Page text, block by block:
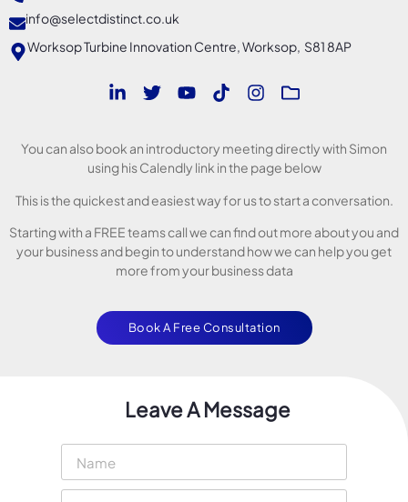
info@selectdistinct.co.uk
Worksop Turbine Innovation Centre, Worksop, S81 8AP
You can also book an introductory meeting directly with Simon
using his Calendly link in the page below
This is the quickest and easiest way for us to start a conversation.
Starting with a FREE teams call we can find out more about you and
your business and begin to understand how we can help you get
more from your business data
Book A Free Consultation
Leave A Message